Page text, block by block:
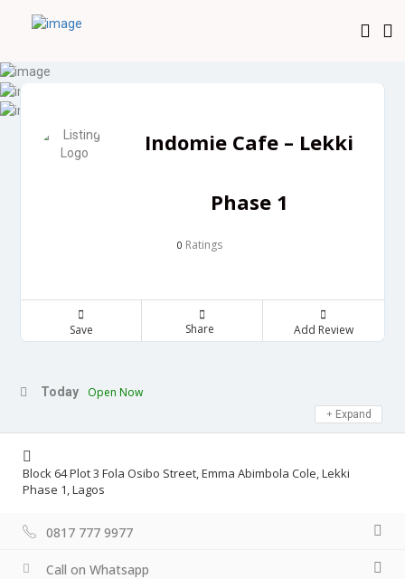
Indomie Cafe – Lekki
Phase 1
0 Ratings
Save Share Add Review
Today Open Now
Expand
Block 64 Plot 3 Fola Osibo Street, Emma Abimbola Cole, Lekki
Phase 1, Lagos
0817 777 9977
Call on Whatsapp